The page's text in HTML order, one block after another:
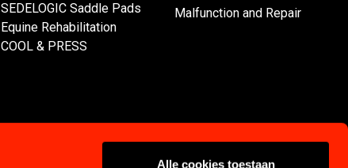
Alle cookies toestaan
SEDELOGIC Saddle Pads
Equine Rehabilitation
COOL & PRESS
Malfunction and Repair